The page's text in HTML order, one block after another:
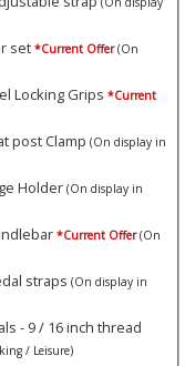
set *Current Offer (On
Locking Grips *Current
post Clamp (On display in
Holder (On display in
*Current Offer (On
straps (On display in
- 9 / 16 inch thread
/ Leisure)